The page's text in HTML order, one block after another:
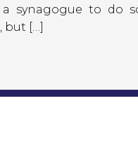
to do
but […]